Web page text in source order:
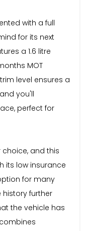
with a full
for its next
a 1.6 litre
MOT
level ensures a
you'll
perfect for
choice, and this
its low insurance
for many
history further
the vehicle has